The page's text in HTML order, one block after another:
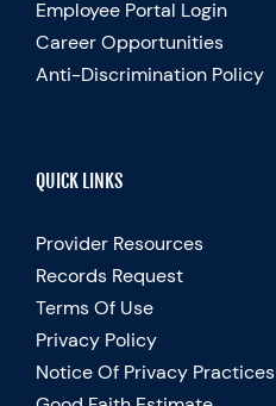
Employee Portal Login
Career Opportunities
Anti-Discrimination Policy
QUICK LINKS
Provider Resources
Records Request
Terms Of Use
Privacy Policy
Notice Of Privacy Practices